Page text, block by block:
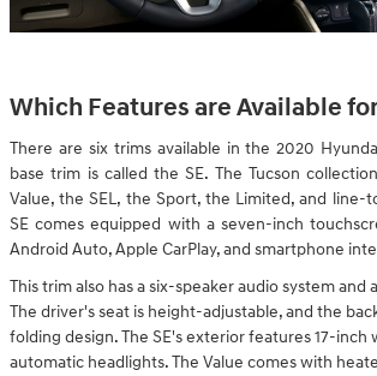
Which Features are Available
There are six trims available in the 2020
base trim is called the SE. The Tucson
Value, the SEL, the Sport, the Limited, and line-
SE comes equipped with a seven-inch
Android Auto, Apple CarPlay, and smartphone
This trim also has a six-speaker audio system and
The driver's seat is height-adjustable, and the
folding design. The SE's exterior features 17-inch
automatic headlights. The Value comes with